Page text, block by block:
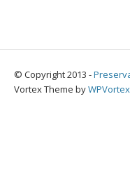
© Copyright 2013 -
Vortex Theme byWPVortex